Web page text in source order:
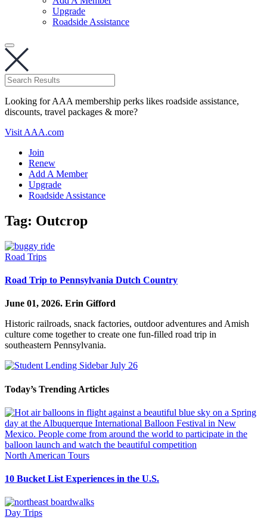
Upgrade
Roadside Assistance
Looking for AAA membership perks likes roadside assistance,
discounts, travel packages & more?
Visit AAA.com
Join
Renew
Add A Member
Upgrade
Roadside Assistance
Tag: Outcrop
Road Trips
Road Trip to Pennsylvania Dutch Country
June 01, 2026. Erin Gifford
Historic railroads, snack factories, outdoor adventures and Amish
culture come together to create one fun-filled road trip in
southeastern Pennsylvania.
Today’s Trending Articles
North American Tours
10 Bucket List Experiences in the U.S.
Day Trips